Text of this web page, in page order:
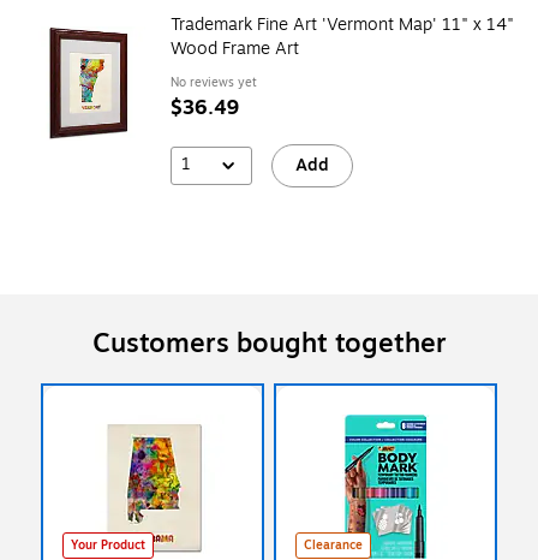
Trademark Fine Art 'Vermont Map' 11" x 14"
Wood Frame Art
No reviews yet
$36.49
1 Add
Customers bought together
Your Product Clearance